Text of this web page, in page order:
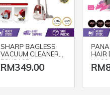
SHARP BAGLESS
VACUUM CLEANER
ECNS16R
RM349.00
HAIR
NA98